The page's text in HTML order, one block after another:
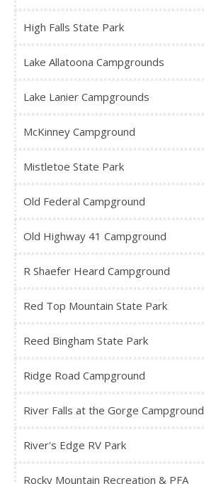
High Falls State Park
Lake Allatoona Campgrounds
Lake Lanier Campgrounds
McKinney Campground
Mistletoe State Park
Old Federal Campground
Old Highway 41 Campground
R Shaefer Heard Campground
Red Top Mountain State Park
Reed Bingham State Park
Ridge Road Campground
River Falls at the Gorge Campground
River's Edge RV Park
Rocky Mountain Recreation & PFA